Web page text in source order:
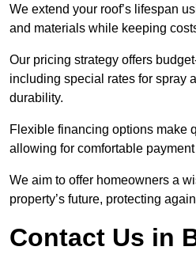
We extend your roof’s lifespan
and materials while keeping
Our pricing strategy offers
including special rates for spray
durability.
Flexible financing options make
allowing for comfortable
We aim to offer homeowners a
property’s future, protecting
Contact Us in